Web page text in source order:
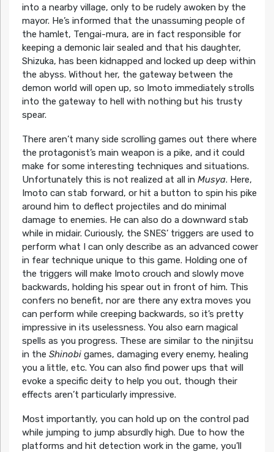
into a nearby village, only to be rudely awoken by the
mayor. He’s informed that the unassuming people of
the hamlet, Tengai-mura, are in fact responsible for
keeping a demonic lair sealed and that his daughter,
Shizuka, has been kidnapped and locked up deep within
the abyss. Without her, the gateway between the
demon world will open up, so Imoto immediately strolls
into the gateway to hell with nothing but his trusty
spear.
There aren’t many side scrolling games out there where
the protagonist’s main weapon is a pike, and it could
make for some interesting techniques and situations.
Unfortunately this is not realized at all in Musya. Here,
Imoto can stab forward, or hit a button to spin his pike
around him to deflect projectiles and do minimal
damage to enemies. He can also do a downward stab
while in midair. Curiously, the SNES’ triggers are used to
perform what I can only describe as an advanced cower
in fear technique unique to this game. Holding one of
the triggers will make Imoto crouch and slowly move
backwards, holding his spear out in front of him. This
confers no benefit, nor are there any extra moves you
can perform while creeping backwards, so it’s pretty
impressive in its uselessness. You also earn magical
spells as you progress. These are similar to the ninjitsu
in the Shinobigames, damaging every enemy, healing
you a little, etc. You can also find power ups that will
evoke a specific deity to help you out, though their
effects aren’t particularly impressive.
Most importantly, you can hold up on the control pad
while jumping to jump absurdly high. Due to how the
platforms and hit detection work in the game, you’ll